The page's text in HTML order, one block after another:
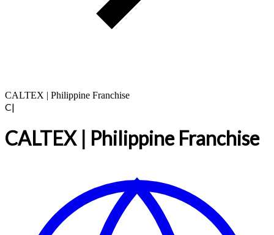
CALTEX | Philippine Franchise
C|
CALTEX | Philippine Franchise